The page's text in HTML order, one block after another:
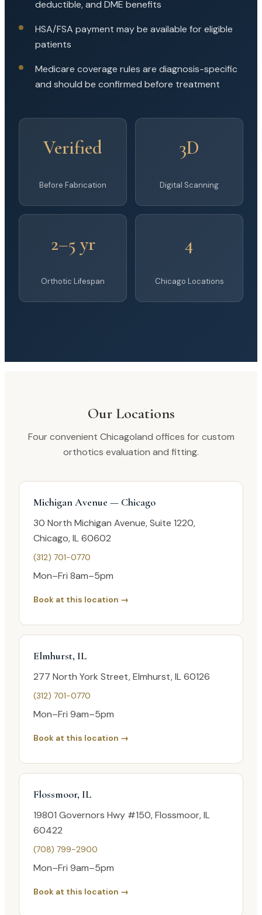
deductible, and DME benefits
HSA/FSA payment may be available for eligible
patients
Medicare coverage rules are diagnosis-specific
and should be confirmed before treatment
Verified
Before Fabrication
3D
Digital Scanning
2–5 yr
Orthotic Lifespan
4
Chicago Locations
Our Locations
Four convenient Chicagoland offices for custom
orthotics evaluation and fitting.
Michigan Avenue — Chicago
30 North Michigan Avenue, Suite 1220,
Chicago, IL 60602
(312) 701-0770
Mon–Fri 8am–5pm
Book at this location →
Elmhurst, IL
277 North York Street, Elmhurst, IL 60126
(312) 701-0770
Mon–Fri 9am–5pm
Book at this location →
Flossmoor, IL
19801 Governors Hwy #150, Flossmoor, IL
60422
(708) 799-2900
Mon–Fri 9am–5pm
Book at this location →